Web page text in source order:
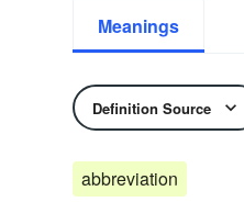
Meanings
Definition Source
abbreviation